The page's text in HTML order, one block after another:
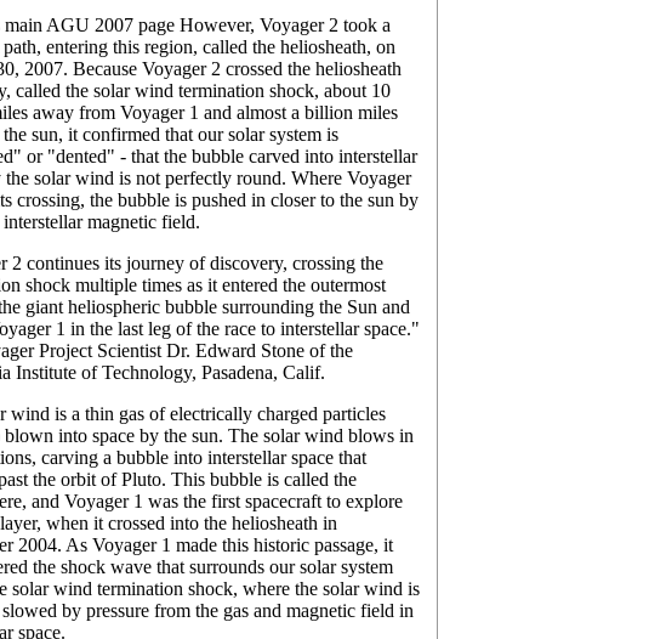
AGU 2007 page However, Voyager 2 took a
entering this region, called the heliosheath, on
2007. Because Voyager 2 crossed the heliosheath
called the solar wind termination shock, about 10
away from Voyager 1 and almost a billion miles
sun, it confirmed that our solar system is
or "dented" - that the bubble carved into interstellar
the solar wind is not perfectly round. Where Voyager
crossing, the bubble is pushed in closer to the sun by
magnetic field.
2 continues its journey of discovery, crossing the
shock multiple times as it entered the outermost
giant heliospheric bubble surrounding the Sun and
1 in the last leg of the race to interstellar space."
Project Scientist Dr. Edward Stone of the
Institute of Technology, Pasadena, Calif.
wind is a thin gas of electrically charged particles
blown into space by the sun. The solar wind blows in
carving a bubble into interstellar space that
the orbit of Pluto. This bubble is called the
and Voyager 1 was the first spacecraft to explore
when it crossed into the heliosheath in
2004. As Voyager 1 made this historic passage, it
the shock wave that surrounds our solar system
solar wind termination shock, where the solar wind is
by pressure from the gas and magnetic field in
space.